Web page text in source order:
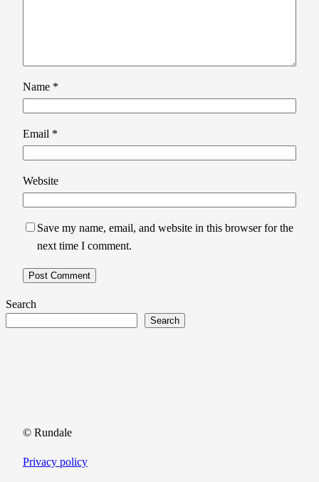
Name *
Email *
Website
Save my name, email, and website in this browser for the
next time I comment.
Search
Search
© Rundale
Privacy policy